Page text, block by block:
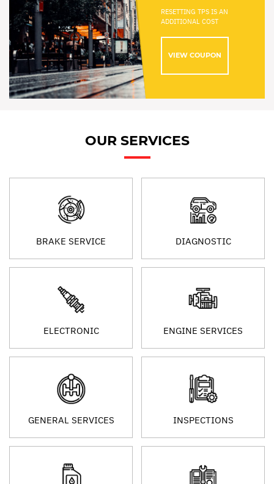
RESETTING TPS IS AN
ADDITIONAL COST
VIEW COUPON
OUR SERVICES
BRAKE SERVICE DIAGNOSTIC
ELECTRONIC ENGINE SERVICES
GENERAL SERVICES INSPECTIONS